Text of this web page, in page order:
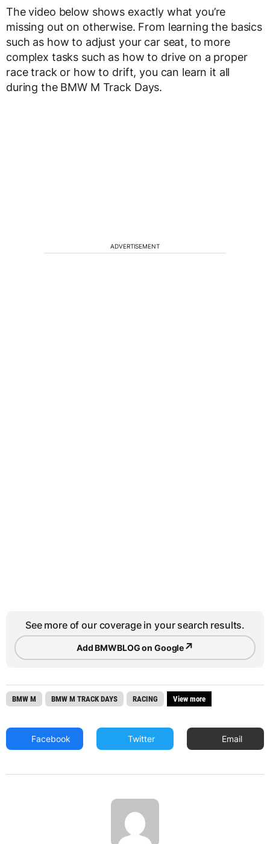
The video below shows exactly what you’re
missing out on otherwise. From learning the basics
such as how to adjust your car seat, to more
complex tasks such as how to drive on a proper
race track or how to drift, you can learn it all
during the BMW M Track Days.
ADVERTISEMENT
See more of our coverage in your search results.
Add BMWBLOG on Google↗
BMW M BMW M TRACK DAYS RACING View more
Facebook Twitter Email